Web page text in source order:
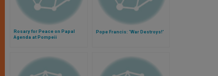
Rosary for Peace on Papal
Agenda at Pompeii
Pope Francis: 'War Destroys!'